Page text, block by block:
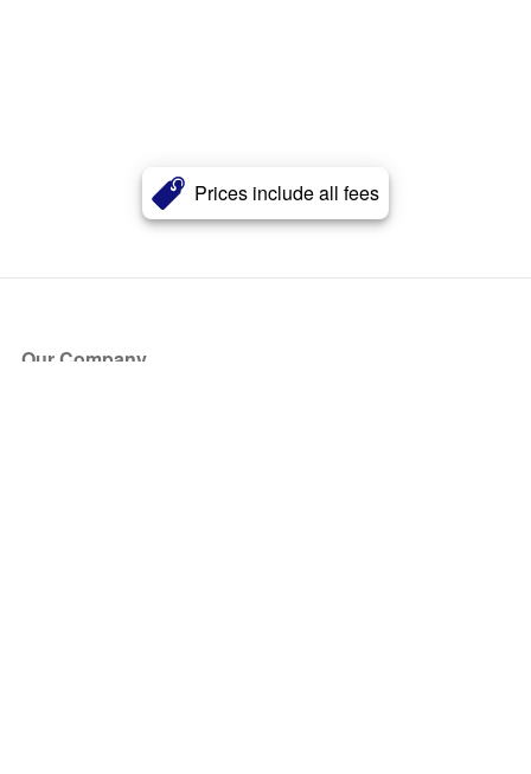
Prices include all fees
Our Company